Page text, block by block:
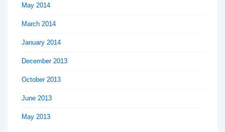
May 2014
March 2014
January 2014
December 2013
October 2013
June 2013
May 2013